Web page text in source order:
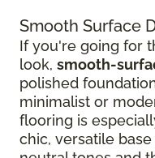
Smooth Surface
If you're going for
look, smooth-
polished
minimalist or
flooring is
chic, versatile